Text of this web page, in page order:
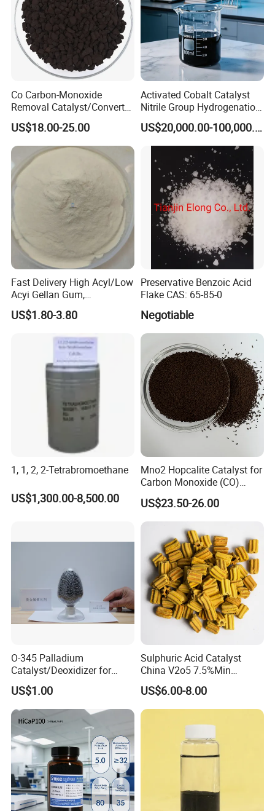
Co Carbon-Monoxide
Removal Catalyst/Converter
Catalyst/Carbon-Monoxide
Absorber/Co Oxidation/Co
Destruction/Co Eliminate at
Room Temperature
US$18.00-25.00
Activated Cobalt Catalyst
Nitrile Group Hydrogenation
Catalyst with High
Selectivity
US$20,000.00-100,000.00
Fast Delivery High Acyl/Low
Acyi Gellan Gum,
Carboxymethyl
Hydroxypropyl Guar Gum
US$1.80-3.80
Preservative Benzoic Acid
Flake CAS: 65-85-0
Negotiable
1, 1, 2, 2-Tetrabromoethane
US$1,300.00-8,500.00
Mno2 Hopcalite Catalyst for
Carbon Monoxide (CO)
Removing
US$23.50-26.00
O-345 Palladium
Catalyst/Deoxidizer for
Industry Use
US$1.00
Sulphuric Acid Catalyst
China V2o5 7.5%Min
Vanadium Pentoxide
Catalyst
US$6.00-8.00